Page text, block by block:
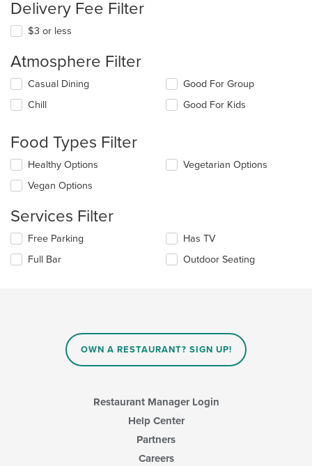
Delivery Fee Filter
$3 or less
Atmosphere Filter
Selecting/deselecting
following
update
the
content
in
main
content
area.
Casual Dining
Chill
Good For Group
Good For Kids
Food Types Filter
Selecting/deselecting
following
will
content
in
Healthy Options
Vegan Options
Vegetarian Options
Services Filter
Selecting/deselecting
following
Free Parking
Full Bar
Has TV
Outdoor Seating
OWN A RESTAURANT? SIGN UP!
Restaurant Manager Login
Help Center
Partners
Careers